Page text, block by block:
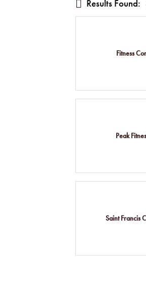
Results Found:
Fitness
Peak
Saint Francis